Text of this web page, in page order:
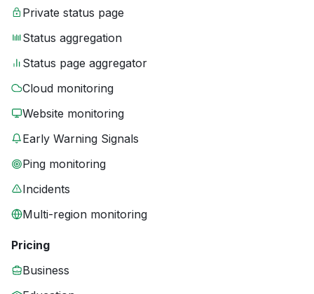
Private status page
Status aggregation
Status page aggregator
Cloud monitoring
Website monitoring
Early Warning Signals
Ping monitoring
Incidents
Multi-region monitoring
Pricing
Business